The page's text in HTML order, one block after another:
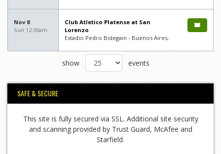
Nov 8
Sun 12:00am
Club Atletico Platense at San
Lorenzo
Estadio Pedro Bidegain - Buenos Aires,
show events
SAFE & SECURE
This site is fully secured via SSL. Additional site security
and scanning provided by Trust Guard, McAfee and
Starfield.